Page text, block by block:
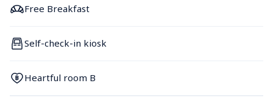
Free Breakfast
Self-check-in kiosk
Heartful room B